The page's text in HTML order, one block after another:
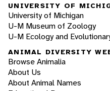
UNIVERSITY OF
University of Michigan
U-M Museum of Zoology
U-M Ecology and
ANIMAL DIVERSITY
Browse Animalia
About Us
About Animal Names